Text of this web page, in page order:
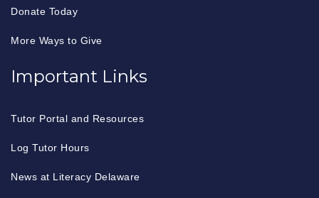
Donate Today
More Ways to Give
Important Links
Tutor Portal and Resources
Log Tutor Hours
News at Literacy Delaware